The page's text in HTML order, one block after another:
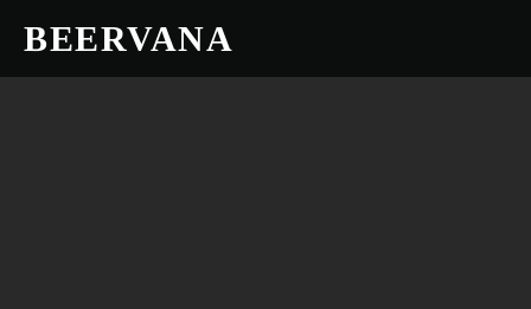
BEERVANA